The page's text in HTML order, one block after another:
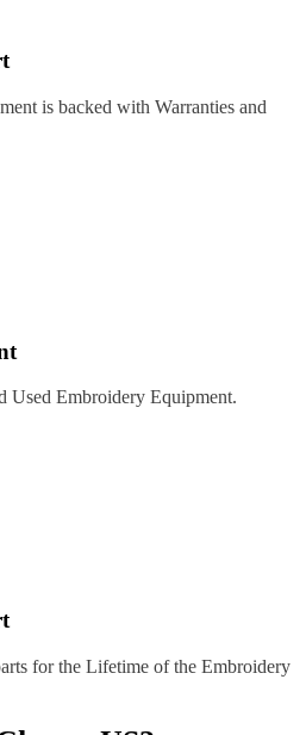
is backed with Warranties and
Used Embroidery Equipment.
for the Lifetime of the Embroidery